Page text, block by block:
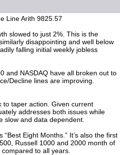
Line Arith 9825.57
slowed to just 2%. This is the
disappointing and well below
falling initial weekly jobless
and NASDAQ have all broken out to
Decline lines are improving.
to taper action. Given current
addresses both issues while
slow and data dependent.
“Best Eight Months.” It’s also the first
Russell 1000 and 2000 month of
to all years.